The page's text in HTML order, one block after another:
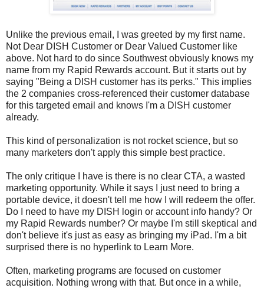
Unlike the previous email, I was greeted by my first name.
Not Dear DISH Customer or Dear Valued Customer like
above. Not hard to do since Southwest obviously knows my
name from my Rapid Rewards account. But it starts out by
saying "Being a DISH customer has its perks." This implies
the 2 companies cross-referenced their customer database
for this targeted email and knows I'm a DISH customer
already.
This kind of personalization is not rocket science, but so
many marketers don't apply this simple best practice.
The only critique I have is there is no clear CTA, a wasted
marketing opportunity. While it says I just need to bring a
portable device, it doesn't tell me how I will redeem the offer.
Do I need to have my DISH login or account info handy? Or
my Rapid Rewards number? Or maybe I'm still skeptical and
don't believe it's just as easy as bringing my iPad. I'm a bit
surprised there is no hyperlink to Learn More.
Often, marketing programs are focused on customer
acquisition. Nothing wrong with that. But once in a while,